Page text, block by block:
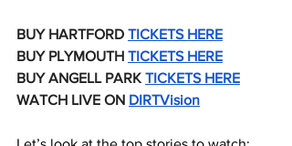
BUY HARTFORD TICKETS HERE
BUY PLYMOUTH TICKETS HERE
BUY ANGELL PARK TICKETS HERE
WATCH LIVE ON DIRTVision